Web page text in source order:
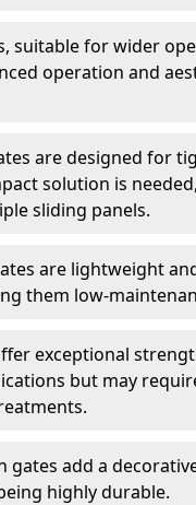
suitable for wider
operation and
are designed for
solution is
sliding panels.
are lightweight
them low-
exceptional
but may
gates add a
highly durable.